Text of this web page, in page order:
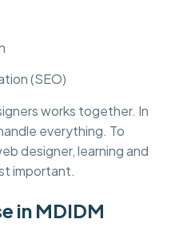
(SEO)
works together. In
everything. To
designer, learning and
important.
in MDIDM